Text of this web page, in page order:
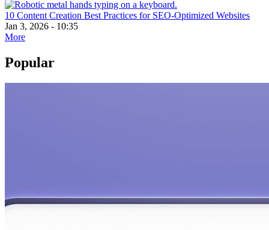
10 Content Creation Best Practices for SEO-Optimized Websites
Jan 3, 2026 - 10:35
More
Popular